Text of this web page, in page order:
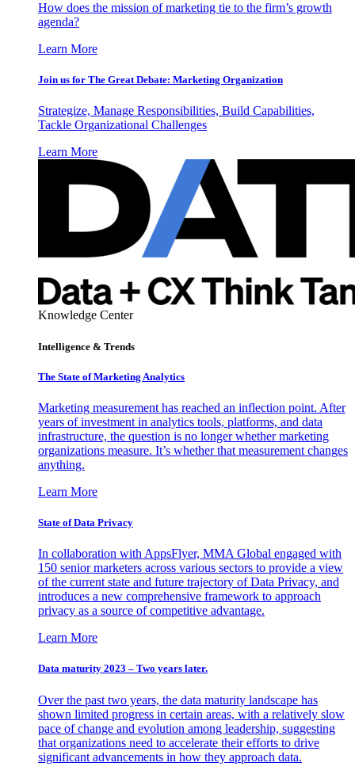
How does the mission of marketing tie to the firm’s growth
agenda?
Learn More
Join us for The Great Debate: Marketing Organization
Strategize, Manage Responsibilities, Build Capabilities,
Tackle Organizational Challenges
Learn More
Knowledge Center
Intelligence & Trends
The State of Marketing Analytics
Marketing measurement has reached an inflection point. After
years of investment in analytics tools, platforms, and data
infrastructure, the question is no longer whether marketing
organizations measure. It’s whether that measurement changes
anything.
Learn More
State of Data Privacy
In collaboration with AppsFlyer, MMA Global engaged with
150 senior marketers across various sectors to provide a view
of the current state and future trajectory of Data Privacy, and
introduces a new comprehensive framework to approach
privacy as a source of competitive advantage.
Learn More
Data maturity 2023 – Two years later.
Over the past two years, the data maturity landscape has
shown limited progress in certain areas, with a relatively slow
pace of change and evolution among leadership, suggesting
that organizations need to accelerate their efforts to drive
significant advancements in how they approach data.